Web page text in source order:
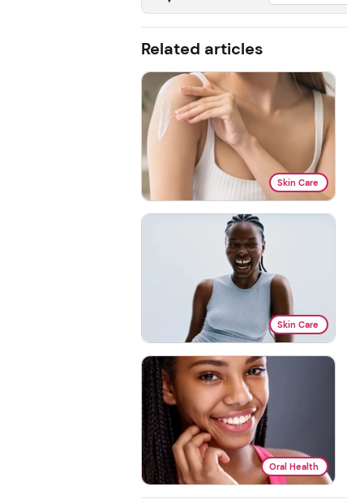
Related articles
Skin Care
Skin Care
Oral Health